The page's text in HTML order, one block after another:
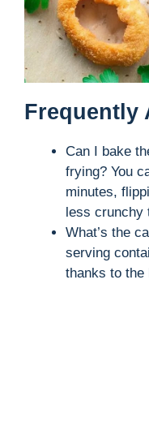
Frequently
Can I bake
frying? You
minutes,
less crunchy
What’s the
serving
thanks to the